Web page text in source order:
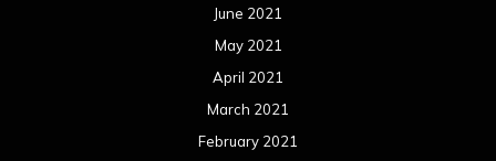
June 2021
May 2021
April 2021
March 2021
February 2021